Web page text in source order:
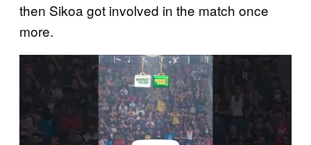
then Sikoa got involved in the match once
more.
e